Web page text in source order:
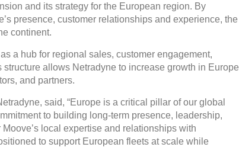
and its strategy for the European region. By
presence, customer relationships and experience, the
continent.
a hub for regional sales, customer engagement,
allows Netradyne to increase growth in Europe
and partners.
said, “Europe is a critical pillar of our global
to building long‑term presence, leadership,
local expertise and relationships with
to support European fleets at scale while